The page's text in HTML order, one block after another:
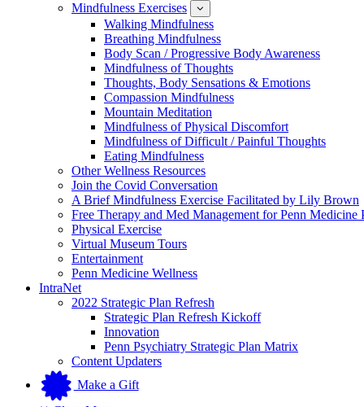
Wellness
Resources
Mindfulness Exercises
submenu
for
Mindfulness
Exercises
Walking Mindfulness
Breathing Mindfulness
Body Scan / Progressive Body Awareness
Mindfulness of Thoughts
Thoughts, Body Sensations & Emotions
Compassion Mindfulness
Mountain Meditation
Mindfulness of Physical Discomfort
Mindfulness of Difficult / Painful Thoughts
Eating Mindfulness
Other Wellness Resources
Join the Covid Conversation
A Brief Mindfulness Exercise Facilitated by Lily Brown
Free Therapy and Med Management for Penn Medicine
Physical Exercise
Virtual Museum Tours
Entertainment
Penn Medicine Wellness
IntraNet
2022 Strategic Plan Refresh
Strategic Plan Refresh Kickoff
Innovation
Penn Psychiatry Strategic Plan Matrix
Content Updaters
Make a Gift